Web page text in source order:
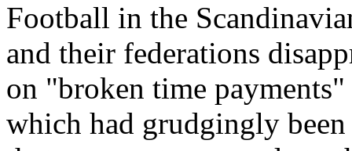
Football in the
and their federations
on "broken time
which had grudgingly